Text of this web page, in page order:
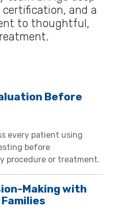
certification, and a
to thoughtful,
Before
every patient using
before
procedure or treatment.
Making with